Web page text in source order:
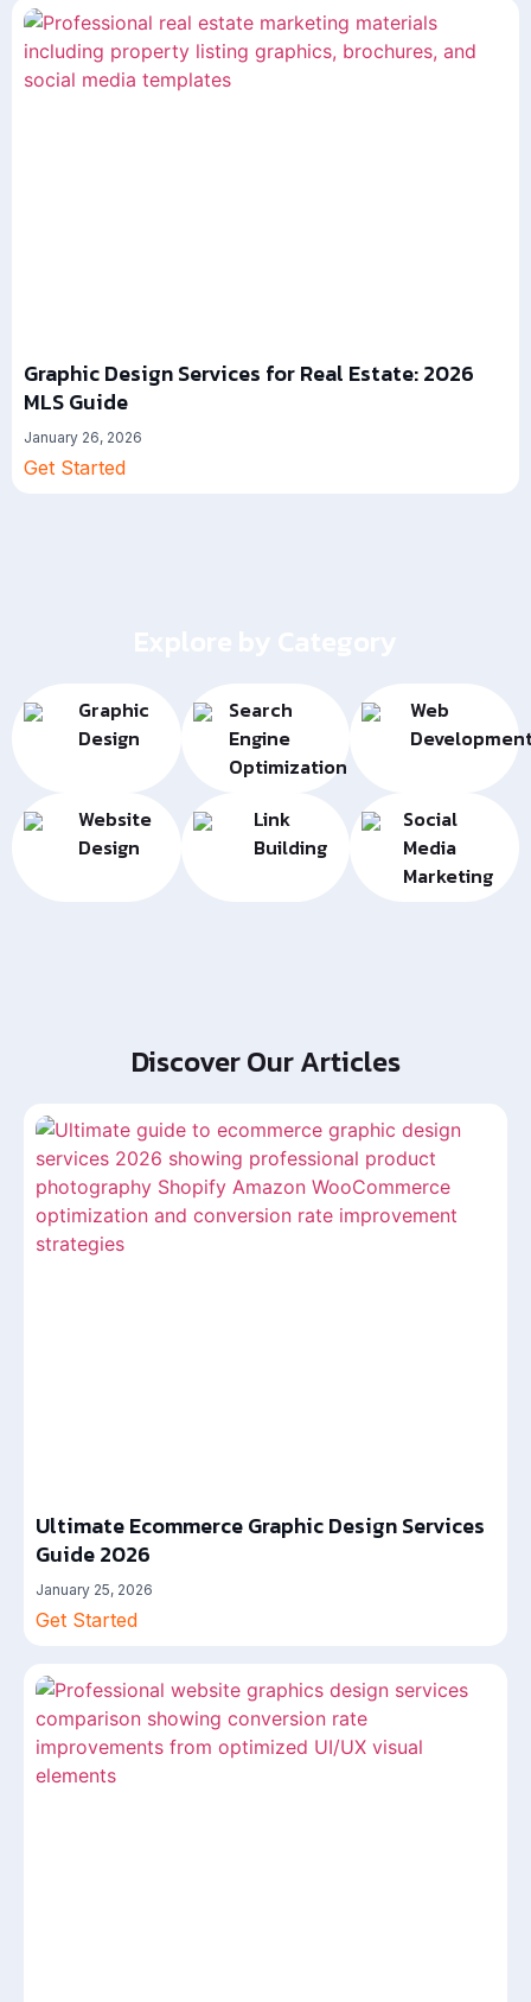
Graphic Design Services for Real Estate: 2026
MLS Guide
January 26, 2026
Get Started
Graphic
Design
Search
Engine
Optimization
Web
Website
Design
Link
Building
Social
Media
Marketing
Discover Our Articles
Ultimate Ecommerce Graphic Design Services
Guide 2026
January 25, 2026
Get Started